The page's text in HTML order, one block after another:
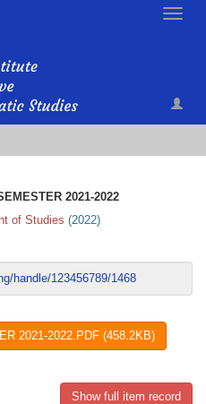
Toggle
2021-2022
of Studies (2022)
handle/123456789/1468
2021-2022.PDF (458.2KB)
Show full item record